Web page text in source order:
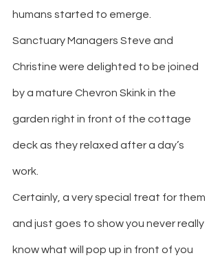
humans started to emerge.
Sanctuary Managers Steve and
Christine were delighted to be joined
by a mature Chevron Skink in the
garden right in front of the cottage
deck as they relaxed after a day’s
work.
Certainly, a very special treat for them
and just goes to show you never really
know what will pop up in front of you